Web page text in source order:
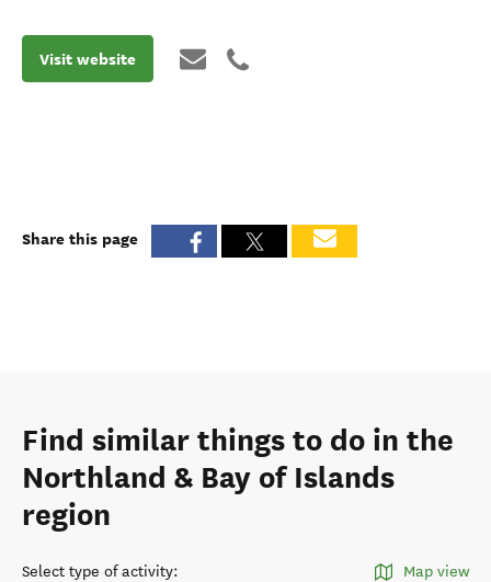
Visit website
Share this page
Find similar things to do in the
Northland & Bay of Islands
region
Select type of activity: Map view